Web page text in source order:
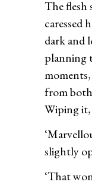
The flesh
dark and
planning
from both
Wiping it,
slightly
‘That